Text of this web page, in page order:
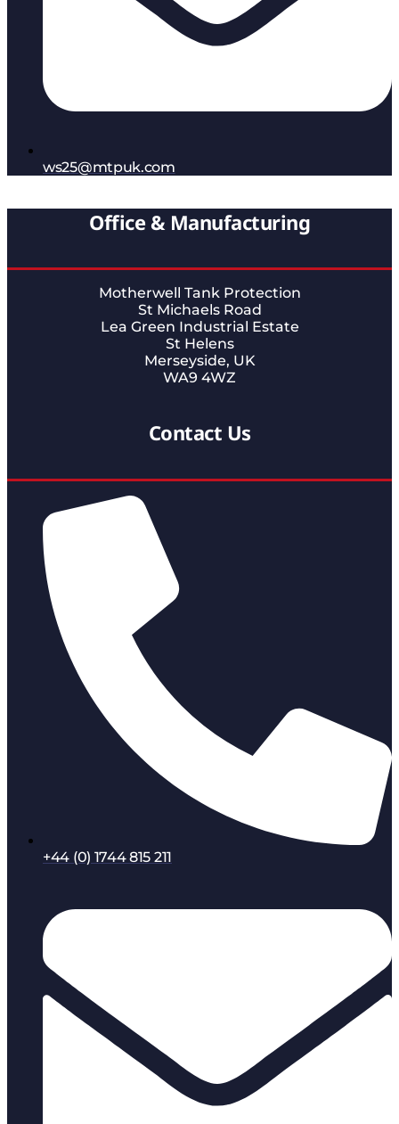
ws25@mtpuk.com
Office & Manufacturing
Motherwell Tank Protection
St Michaels Road
Lea Green Industrial Estate
St Helens
Merseyside, UK
WA9 4WZ
Contact Us
+44 (0) 1744 815 211